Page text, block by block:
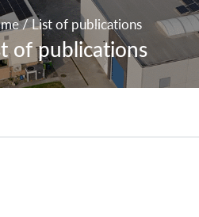
/List of publications
of publications